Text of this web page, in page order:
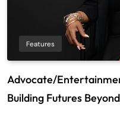
Features
Advocate/
Building Futures